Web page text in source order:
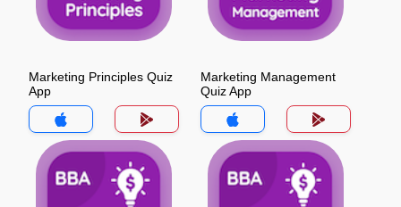
Marketing Principles Quiz
App
Marketing Management
Quiz App